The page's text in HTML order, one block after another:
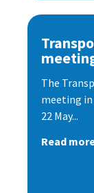
The
meeting in
22 May...
Read